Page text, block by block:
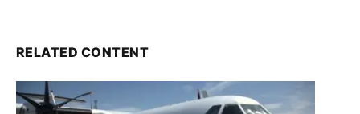
RELATED CONTENT